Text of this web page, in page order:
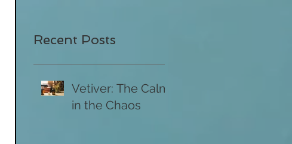
Recent Posts
Vetiver: The Calm
in the Chaos